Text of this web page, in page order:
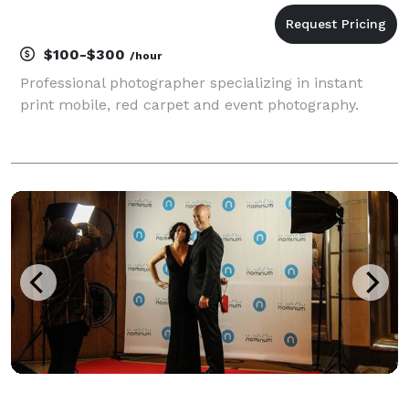
$100-$300 /hour
Professional photographer specializing in instant
print mobile, red carpet and event photography.